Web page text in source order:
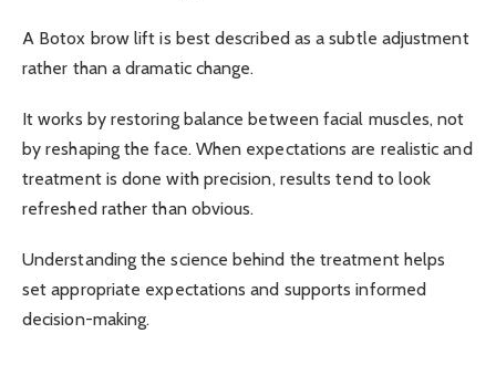
A Botox brow lift is best described as a subtle adjustment
rather than a dramatic change.
It works by restoring balance between facial muscles, not
by reshaping the face. When expectations are realistic and
treatment is done with precision, results tend to look
refreshed rather than obvious.
Understanding the science behind the treatment helps
set appropriate expectations and supports informed
decision-making.